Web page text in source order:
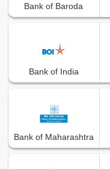
Bank of Baroda
Bank of India
Bank of Maharashtra